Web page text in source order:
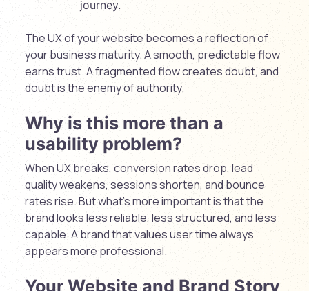
journey.
The UX of your website becomes a reflection of
your business maturity. A smooth, predictable flow
earns trust. A fragmented flow creates doubt, and
doubt is the enemy of authority.
Why is this more than a
usability problem?
When UX breaks, conversion rates drop, lead
quality weakens, sessions shorten, and bounce
rates rise. But what’s more important is that the
brand looks less reliable, less structured, and less
capable. A brand that values user time always
appears more professional.
Your Website and Brand Story